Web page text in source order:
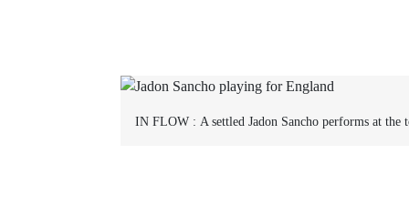
IN FLOW : A settled Jadon Sancho performs at the